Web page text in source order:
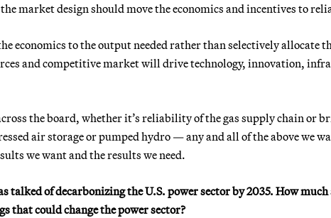
market design should move the economics and incentives to
economics to the output needed rather than selectively allocate
and competitive market will drive technology, innovation,
the board, whether it’s reliability of the gas supply chain or
air storage or pumped hydro — any and all of the above we
we want and the results we need.
talked of decarbonizing the U.S. power sector by 2035. How
that could change the power sector?